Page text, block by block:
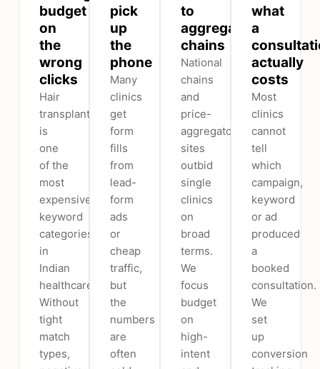
budget
on
the
wrong
clicks
Hair
transplant
is
one
of the
most
expensive
keyword
categories
in
Indian
healthcare.
Without
tight
match
types,
pick
up
the
phone
Many
clinics
get
form
fills
from
lead-
form
ads
or
cheap
traffic,
but
the
numbers
are
often
to
aggregator
chains
National
chains
and
price-
aggregator
sites
outbid
single
clinics
on
broad
terms.
We
focus
budget
on
high-
intent
what
a
actually
costs
Most
clinics
cannot
tell
which
campaign,
keyword
or ad
produced
a
booked
consultation.
We
set
up
conversion